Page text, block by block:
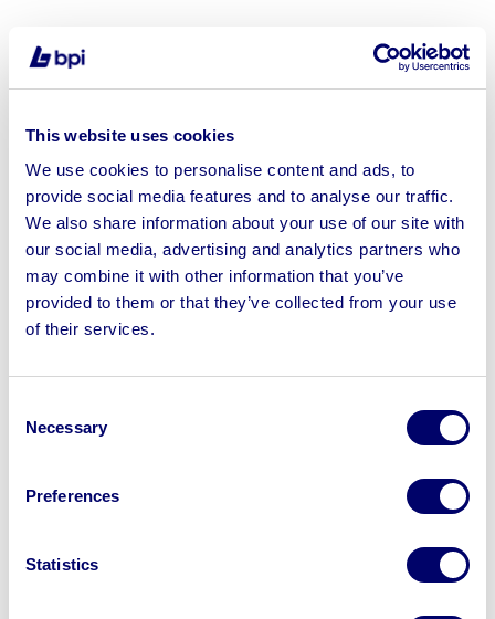
This website uses cookies
We use cookies to personalise content and ads, to
provide social media features and to analyse our traffic.
We also share information about your use of our site with
our social media, advertising and analytics partners who
may combine it with other information that you’ve
provided to them or that they’ve collected from your use
of their services.
Selection
Necessary
Preferences
Statistics
To include Merrychef Combi Ovens, Halo Heat Alto
Shaams, Twin Basket Gas Fryers, Panasonic
Microwaves, Williams Saladettes, Bain Maries, Upright
Refrigerators & more | All assets were recently removed
from working Restaurants
with BPI’s hassle-free asset
Looking to retire or close your
disposal specialists on